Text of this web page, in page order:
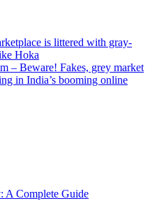
is littered with gray-
Hoka
– Beware! Fakes, grey market
in India’s booming online
A Complete Guide